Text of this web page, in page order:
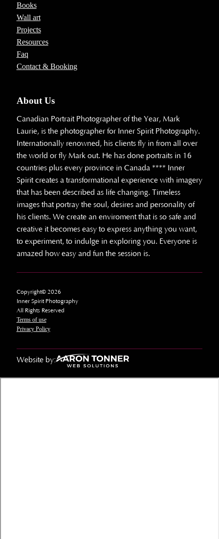
Books
Wall art
Projects
Resources
Faq
Contact & Booking
About Us
Canadian Portrait Photographer of the Year, Mark
Laurie, is the photographer for Inner Spirit Photography.
Internationally renowned, his clients fly in from all over
the world or fly Mark out. He has done portraits in 16
countries plus every province in Canada **** Inner
Spirit creates a transformational experience with imagery
that has been described as life changing. Timeless
images that portray the soul, desires and personality of
his clients. We create an enviroment that is so safe and
creative it becomes easy to express anything you want,
to experiment, to indulge in exploring you. Everyone is
amazed how easy and fun the session is.
Copyright© 2026
Inner Spirit Photography
All Rights Reserved
Terms of use
Privacy Policy
Website by: